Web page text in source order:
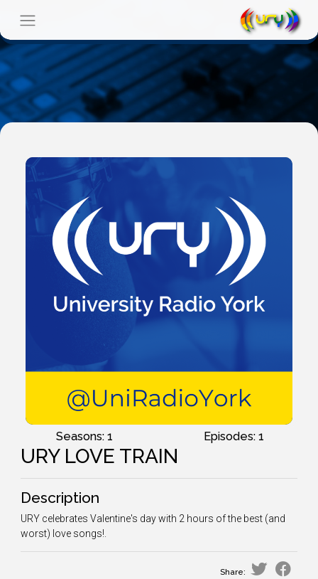
Seasons: 1 Episodes: 1
URY LOVE TRAIN
Description
URY celebrates Valentine's day with 2 hours of the best (and
worst) love songs!.
Share: